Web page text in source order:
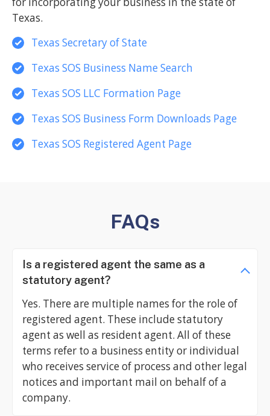
Texas.
Texas Secretary of State
Texas SOS Business Name Search
Texas SOS LLC Formation Page
Texas SOS Business Form Downloads Page
Texas SOS Registered Agent Page
FAQs
Is a registered agent the same as a
statutory agent?
Yes. There are multiple names for the role of
registered agent. These include statutory
agent as well as resident agent. All of these
terms refer to a business entity or individual
who receives service of process and other legal
notices and important mail on behalf of a
company.